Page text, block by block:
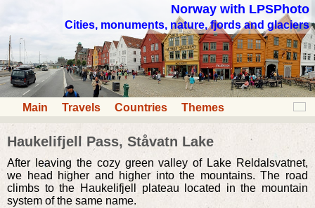
Norway with LPSPhoto
Cities, monuments, nature, fjords and glaciers
Main Travels Countries Themes
Haukelifjell Pass, Ståvatn Lake
After leaving the cozy green valley of Lake Reldalsvatnet,
we head higher and higher into the mountains. The road
climbs to the Haukelifjell plateau located in the mountain
system of the same name.